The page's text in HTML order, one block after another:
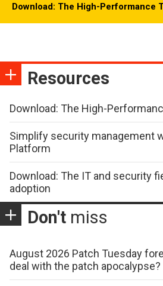
Download: The High-Performance
Resources
Download: The High-
Simplify security management
Platform
Download: The IT and security
adoption
Don't miss
August 2026 Patch Tuesday
deal with the patch apocalypse?